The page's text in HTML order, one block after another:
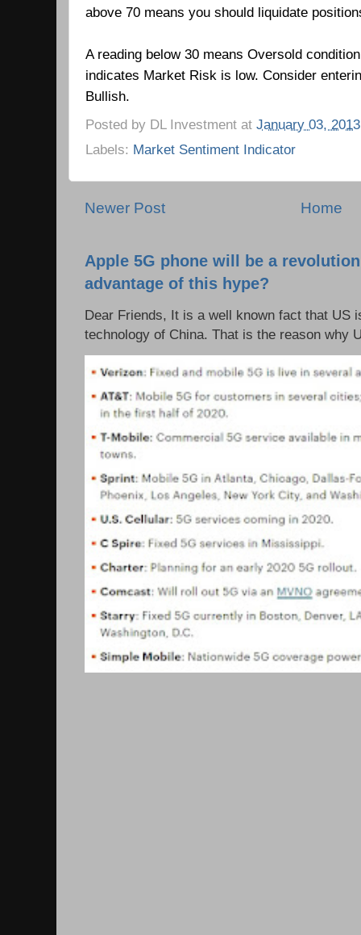
above 70 means you should liquidate
A reading below 30 means Oversold
indicates Market Risk is low. Consider
Bullish.
Posted by DL Investment at January 03, 2013
Labels: Market Sentiment Indicator
Newer Post Home
Apple 5G phone will be a
advantage of this hype?
Dear Friends, It is a well known fact that US
technology of China. That is the reason why